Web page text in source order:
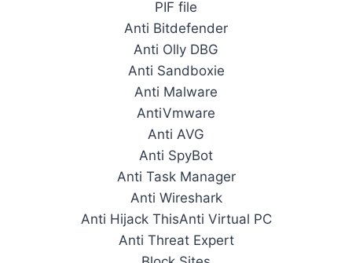
PIF file
Anti Bitdefender
Anti Olly DBG
Anti Sandboxie
Anti Malware
AntiVmware
Anti AVG
Anti SpyBot
Anti Task Manager
Anti Wireshark
Anti Hijack ThisAnti Virtual PC
Anti Threat Expert